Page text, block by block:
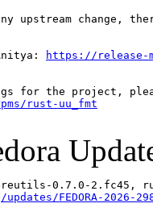
upstream change,
https://release-
rust-uu_fmt
FEDORA-2026-